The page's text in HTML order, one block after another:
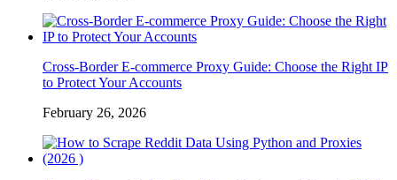
Cross-Border E-commerce Proxy Guide: Choose the Right IP
to Protect Your Accounts
February 26, 2026